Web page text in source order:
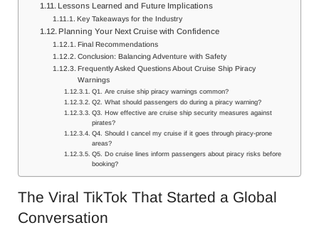
Lessons Learned and Future Implications
Key Takeaways for the Industry
Planning Your Next Cruise with Confidence
Final Recommendations
Conclusion: Balancing Adventure with Safety
Frequently Asked Questions About Cruise Ship Piracy
Warnings
Q1. Are cruise ship piracy warnings common?
Q2. What should passengers do during a piracy warning?
Q3. How effective are cruise ship security measures against
pirates?
Q4. Should I cancel my cruise if it goes through piracy-prone
areas?
Q5. Do cruise lines inform passengers about piracy risks before
booking?
The Viral TikTok That Started a Global
Conversation